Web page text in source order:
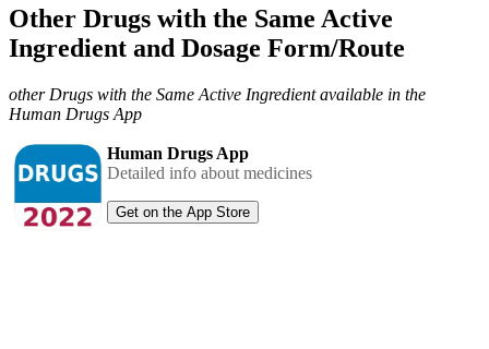
Other Drugs with the Same Active
Ingredient and Dosage Form/Route
other Drugs with the Same Active Ingredient available in the
Human Drugs App
Human Drugs App
Detailed info about medicines
Get on the App Store